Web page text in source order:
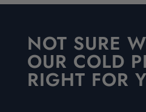
NOT SURE
OUR COLD
RIGHT FOR